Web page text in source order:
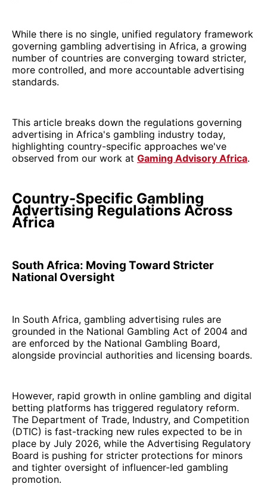
While there is no single, unified regulatory framework
governing gambling advertising in Africa, a growing
number of countries are converging toward stricter,
more controlled, and more accountable advertising
standards.
This article breaks down the regulations governing
advertising in Africa's gambling industry today,
highlighting country-specific approaches we've
observed from our work at Gaming Advisory Africa.
Country-Specific Gambling
Advertising Regulations Across
Africa
South Africa: Moving Toward Stricter
National Oversight
In South Africa, gambling advertising rules are
grounded in the National Gambling Act of 2004 and
are enforced by the National Gambling Board,
alongside provincial authorities and licensing boards.
However, rapid growth in online gambling and digital
betting platforms has triggered regulatory reform.
The Department of Trade, Industry, and Competition
(DTIC) is fast-tracking new rules expected to be in
place by July 2026, while the Advertising Regulatory
Board is pushing for stricter protections for minors
and tighter oversight of influencer-led gambling
promotion.